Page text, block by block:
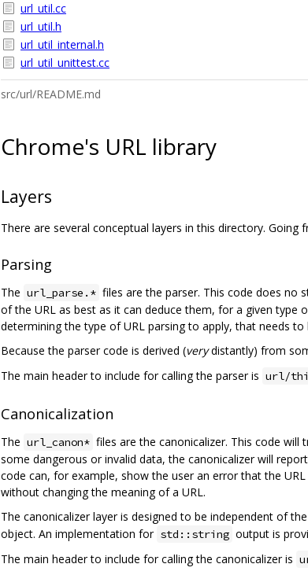
url_util.cc
url_util.h
url_util_internal.h
url_util_unittest.cc
src/url/README.md
Chrome's URL library
Layers
There are several conceptual layers in this directory. Going
Parsing
The url_parse.* files are the parser. This code does no
of the URL as best as it can deduce them, for a given type
determining the type of URL parsing to apply, that needs to
Because the parser code is derived (verydistantly) from
The main header to include for calling the parser is url/
Canonicalization
The url_canon* files are the canonicalizer. This code
some dangerous or invalid data, the canonicalizer will
code can, for example, show the user an error that the
without changing the meaning of a URL.
The canonicalizer layer is designed to be independent of
object. An implementation for std::string output is
The main header to include for calling the canonicalizer is